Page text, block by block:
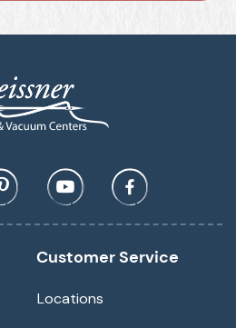
Customer Service
Locations